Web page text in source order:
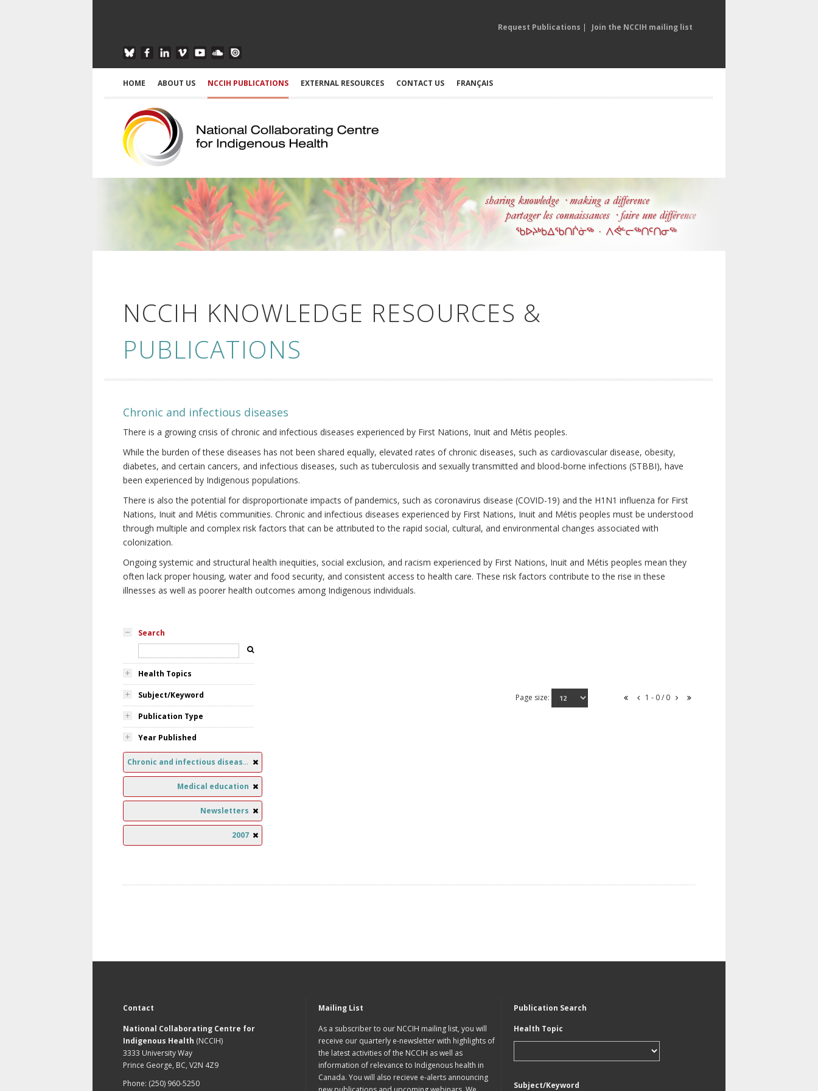
Request Publications | Join the NCCIH mailing list
HOME ABOUT US NCCIH PUBLICATIONS EXTERNAL RESOURCES CONTACT US FRANÇAIS
NCCIH KNOWLEDGE RESOURCES &
PUBLICATIONS
Chronic and infectious diseases
There is a growing crisis of chronic and infectious diseases experienced by First Nations, Inuit and Métis peoples.
While the burden of these diseases has not been shared equally, elevated rates of chronic diseases, such as cardiovascular disease, obesity,
diabetes, and certain cancers, and infectious diseases, such as tuberculosis and sexually transmitted and blood-borne infections (STBBI), have
been experienced by Indigenous populations.
There is also the potential for disproportionate impacts of pandemics, such as coronavirus disease (COVID-19) and the H1N1 influenza for First
Nations, Inuit and Métis communities. Chronic and infectious diseases experienced by First Nations, Inuit and Métis peoples must be understood
through multiple and complex risk factors that can be attributed to the rapid social, cultural, and environmental changes associated with
colonization.
Ongoing systemic and structural health inequities, social exclusion, and racism experienced by First Nations, Inuit and Métis peoples mean they
often lack proper housing, water and food security, and consistent access to health care. These risk factors contribute to the rise in these
illnesses as well as poorer health outcomes among Indigenous individuals.
Search
Health Topics
Subject/Keyword
Publication Type
Year Published
Chronic and infectious diseases
Medical education
Newsletters
2007
Page size: 1 - 0 / 0
Contact
National Collaborating Centre for
Indigenous Health (NCCIH)
3333 University Way
Prince George, BC, V2N 4Z9
Phone: (250) 960-5250
Mailing List
As a subscriber to our NCCIH mailing list, you will
receive our quarterly e-newsletter with highlights of
the latest activities of the NCCIH as well as
information of relevance to Indigenous health in
Canada. You will also recieve e-alerts announcing
Publication Search
Health Topic
Subject/Keyword